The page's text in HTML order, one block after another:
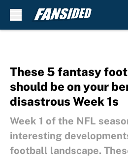
These 5 fantasy
should be on your
disastrous Week 1s
Week 1 of the NFL
interesting
football landscape.